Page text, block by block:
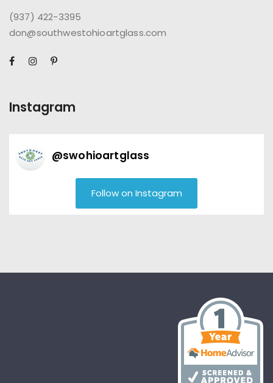
(937) 422-3395
don@southwestohioartglass.com
Instagram
@swohioartglass
Follow on Instagram